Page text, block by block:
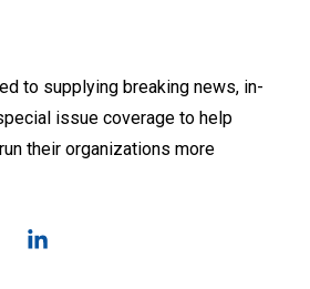
to supplying breaking news, in-
issue coverage to help
their organizations more